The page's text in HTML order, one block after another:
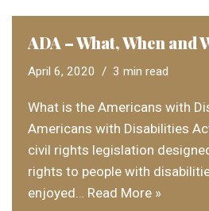
ADA – What, When and
April 6, 2020 3 min read
What is the Americans with
Americans with Disabilities
civil rights legislation
rights to people with
enjoyed… Read More »